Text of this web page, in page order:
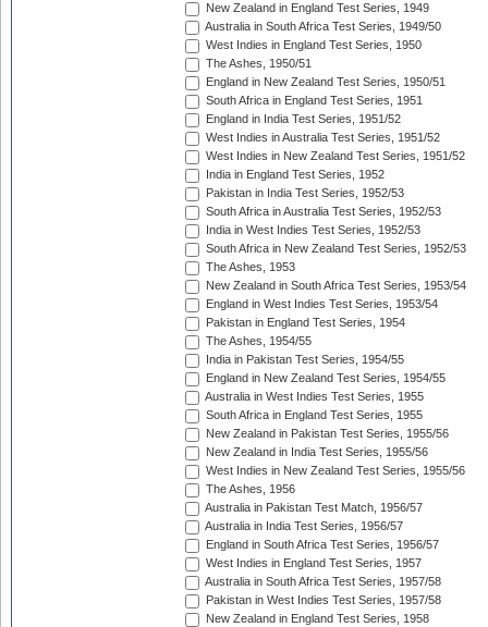
New Zealand in England Test Series, 1949
Australia in South Africa Test Series, 1949/50
West Indies in England Test Series, 1950
The Ashes, 1950/51
England in New Zealand Test Series, 1950/51
South Africa in England Test Series, 1951
England in India Test Series, 1951/52
West Indies in Australia Test Series, 1951/52
West Indies in New Zealand Test Series, 1951/52
India in England Test Series, 1952
Pakistan in India Test Series, 1952/53
South Africa in Australia Test Series, 1952/53
India in West Indies Test Series, 1952/53
South Africa in New Zealand Test Series, 1952/53
The Ashes, 1953
New Zealand in South Africa Test Series, 1953/54
England in West Indies Test Series, 1953/54
Pakistan in England Test Series, 1954
The Ashes, 1954/55
India in Pakistan Test Series, 1954/55
England in New Zealand Test Series, 1954/55
Australia in West Indies Test Series, 1955
South Africa in England Test Series, 1955
New Zealand in Pakistan Test Series, 1955/56
New Zealand in India Test Series, 1955/56
West Indies in New Zealand Test Series, 1955/56
The Ashes, 1956
Australia in Pakistan Test Match, 1956/57
Australia in India Test Series, 1956/57
England in South Africa Test Series, 1956/57
West Indies in England Test Series, 1957
Australia in South Africa Test Series, 1957/58
Pakistan in West Indies Test Series, 1957/58
New Zealand in England Test Series, 1958